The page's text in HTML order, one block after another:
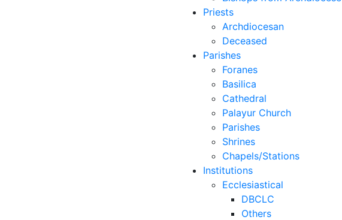
Priests
Archdiocesan
Deceased
Parishes
Foranes
Basilica
Cathedral
Palayur Church
Parishes
Shrines
Chapels/Stations
Institutions
Ecclesiastical
DBCLC
Others